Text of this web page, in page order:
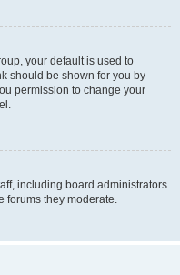
your default is used to
should be shown for you by
permission to change your
including board administrators
forums they moderate.